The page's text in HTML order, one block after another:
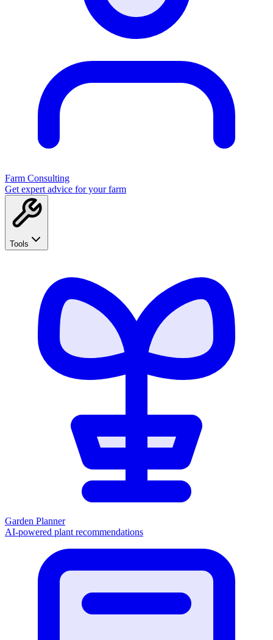
Farm Consulting
Get expert advice for your farm
Tools
Garden Planner
AI-powered plant recommendations